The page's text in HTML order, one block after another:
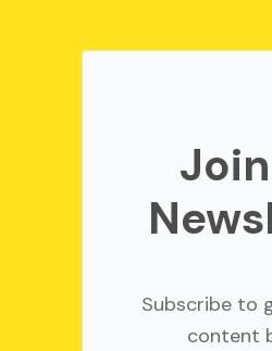
Subscribe to
content